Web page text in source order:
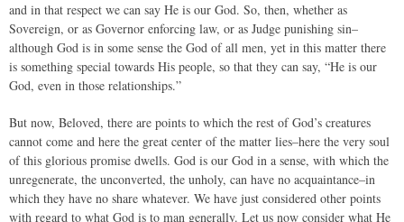
and in that respect we can say He is our God. So, then, whether as
Sovereign, or as Governor enforcing law, or as Judge punishing sin–
although God is in some sense the God of all men, yet in this matter there
is something special towards His people, so that they can say, “He is our
God, even in those relationships.”
But now, Beloved, there are points to which the rest of God’s creatures
cannot come and here the great center of the matter lies–here the very soul
of this glorious promise dwells. God is our God in a sense, with which the
unregenerate, the unconverted, the unholy, can have no acquaintance–in
which they have no share whatever. We have just considered other points
with regard to what God is to man generally. Let us now consider what He